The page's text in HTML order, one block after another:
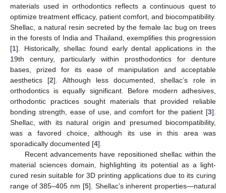
materials used in orthodontics reflects a continuous quest to
optimize treatment efficacy, patient comfort, and biocompatibility.
Shellac, a natural resin secreted by the female lac bug on trees
in the forests of India and Thailand, exemplifies this progression
[1]. Historically, shellac found early dental applications in the
19th century, particularly within prosthodontics for denture
bases, prized for its ease of manipulation and acceptable
aesthetics [2]. Although less documented, shellac’s role in
orthodontics is equally significant. Before modern adhesives,
orthodontic practices sought materials that provided reliable
bonding strength, ease of use, and comfort for the patient [3].
Shellac, with its natural origin and presumed biocompatibility,
was a favored choice, although its use in this area was
sporadically documented [4].
Recent advancements have repositioned shellac within the
material sciences domain, highlighting its potential as a light-
cured resin suitable for 3D printing applications due to its curing
range of 385–405 nm [5]. Shellac’s inherent properties—natural